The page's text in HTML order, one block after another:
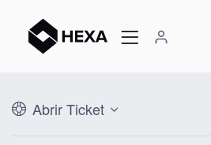
Abrir Ticket